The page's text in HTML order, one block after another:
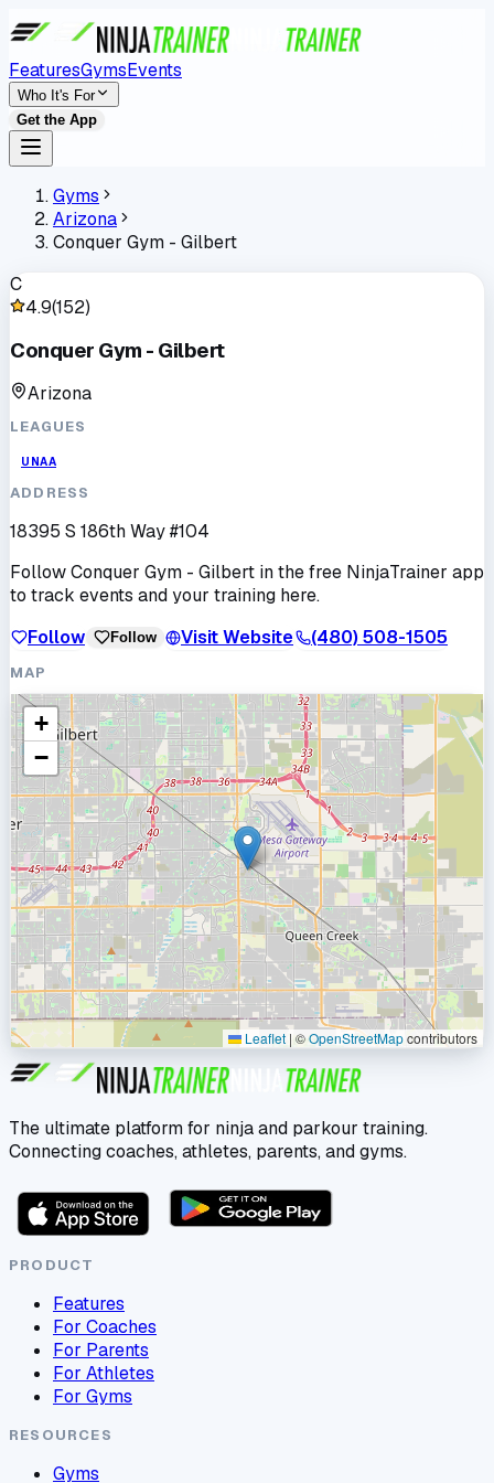
FeaturesGymsEvents
Who It's For
Get the App
Gyms
Arizona
Conquer Gym - Gilbert
C
4.9(152)
Conquer Gym - Gilbert
Arizona
LEAGUES
UNAA
ADDRESS
18395 S 186th Way #104
FollowConquer Gym - Gilbert in the free NinjaTrainer app
to track events and your training here.
Follow
Follow Visit Website (480) 508-1505
MAP
+
−
Leaflet | ©OpenStreetMapcontributors
The ultimate platform for ninja and parkour training.
Connecting coaches, athletes, parents, and gyms.
PRODUCT
Features
For Coaches
For Parents
For Athletes
For Gyms
RESOURCES
Gyms